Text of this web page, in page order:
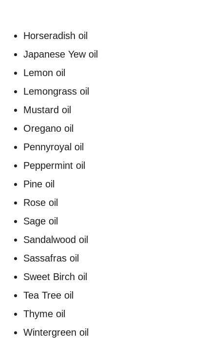
Horseradish oil
Japanese Yew oil
Lemon oil
Lemongrass oil
Mustard oil
Oregano oil
Pennyroyal oil
Peppermint oil
Pine oil
Rose oil
Sage oil
Sandalwood oil
Sassafras oil
Sweet Birch oil
Tea Tree oil
Thyme oil
Wintergreen oil